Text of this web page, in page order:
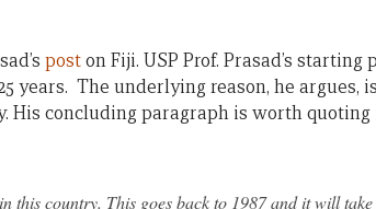
poston Fiji. USP Prof. Prasad’s
years. The underlying reason, he argues,
concluding paragraph is worth quoting
this country. This goes back to 1987 and it will